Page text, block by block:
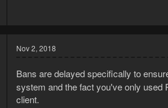
Nov 2, 2018
Bans are delayed specifically to
system and the fact you've only used
client.